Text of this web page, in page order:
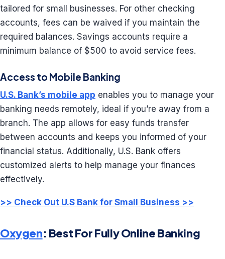
tailored for small businesses. For other checking
accounts, fees can be waived if you maintain the
required balances. Savings accounts require a
minimum balance of $500 to avoid service fees.
Access to Mobile Banking
U.S. Bank’s mobile app enables you to manage your
banking needs remotely, ideal if you’re away from a
branch. The app allows for easy funds transfer
between accounts and keeps you informed of your
financial status. Additionally, U.S. Bank offers
customized alerts to help manage your finances
effectively.
>> Check Out U.S Bank for Small Business >>
Oxygen: Best For Fully Online Banking